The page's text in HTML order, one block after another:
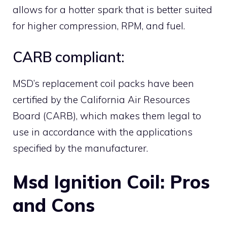
allows for a hotter spark that is better suited
for higher compression, RPM, and fuel.
CARB compliant:
MSD’s replacement coil packs have been
certified by the California Air Resources
Board (CARB), which makes them legal to
use in accordance with the applications
specified by the manufacturer.
Msd Ignition Coil: Pros
and Cons